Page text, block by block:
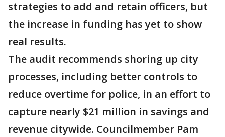
strategies to add and retain officers, but
the increase in funding has yet to show
real results.
The audit recommends shoring up city
processes, including better controls to
reduce overtime for police, in an effort to
capture nearly $21 million in savings and
revenue citywide. Councilmember Pam